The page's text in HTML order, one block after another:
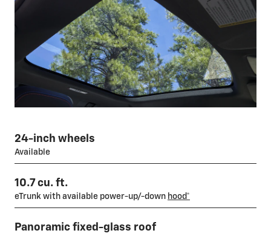
24-inch wheels
Available
10.7 cu. ft.
eTrunk with available power-up/-down hood*
Panoramic fixed-glass roof